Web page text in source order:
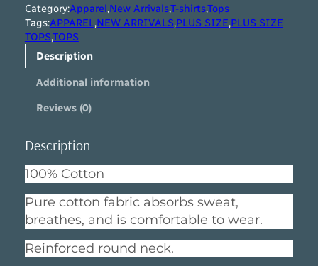
e
e
d
B
u
n
t
i
t
y
Category:Apparel,New Arrivals,T-shirts,Tops
Tags:APPAREL,NEW ARRIVALS,PLUS SIZE,PLUS SIZE
TOPS,TOPS
Description
Additional information
Reviews (0)
Description
100% Cotton
Pure cotton fabric absorbs sweat,
breathes, and is comfortable to wear.
Reinforced round neck.